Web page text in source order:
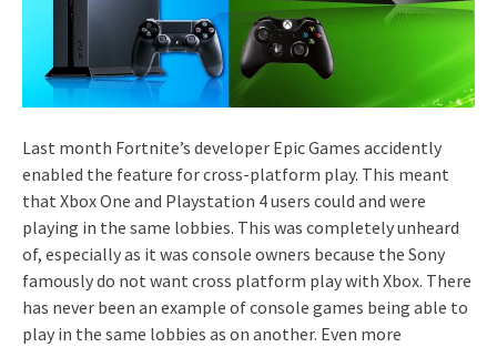
Last month Fortnite’s developer Epic Games accidently
enabled the feature for cross-platform play. This meant
that Xbox One and Playstation 4 users could and were
playing in the same lobbies. This was completely unheard
of, especially as it was console owners because the Sony
famously do not want cross platform play with Xbox. There
has never been an example of console games being able to
play in the same lobbies as on another. Even more